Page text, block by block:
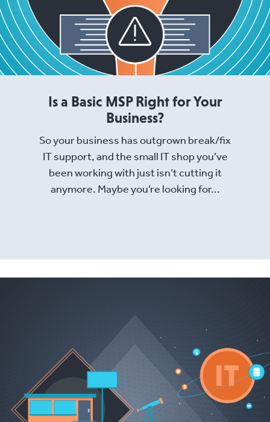
Is a Basic MSP Right for Your
Business?
So your business has outgrown break/fix
IT support, and the small IT shop you’ve
been working with just isn’t cutting it
anymore. Maybe you’re looking for...
Read More